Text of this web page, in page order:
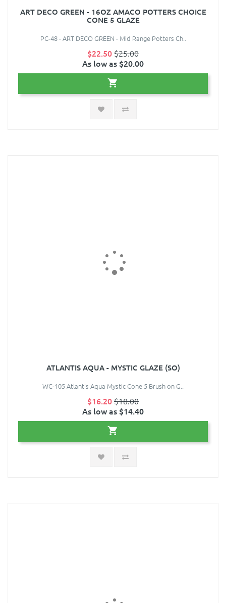
ART DECO GREEN - 16OZ AMACO POTTERS CHOICE
CONE 5 GLAZE
PC-48 - ART DECO GREEN - Mid Range Potters Ch..
$22.50$25.00
As low as $20.00
ATLANTIS AQUA - MYSTIC GLAZE (SO)
WC-105 Atlantis Aqua Mystic Cone 5 Brush on G..
$16.20$18.00
As low as $14.40